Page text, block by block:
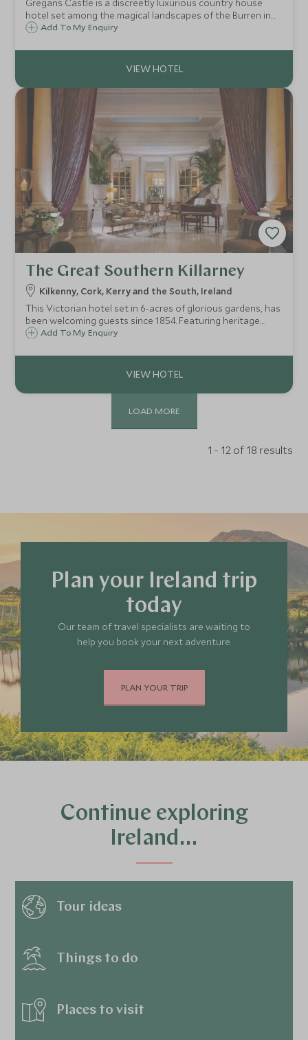
Gregans Castle is a discreetly luxurious country house
hotel set among the magical landscapes of the Burren in
County Clare. After a day exploring the Burren’s Neolithic
welcome await at Gregans Castle.
Add To My Enquiry
The Great Southern Killarney
Kilkenny, Cork, Kerry and the South, Ireland
This Victorian hotel set in 6-acres of glorious gardens, has
been welcoming guests since 1854. Featuring heritage
charm, modern amenities, Irish hospitality, and range of
within a 5-minute walk.
Add To My Enquiry
LOAD MORE
1 - 12 of 18 results
Plan your Ireland trip
today
Our team of travel specialists are waiting to
help you book your next adventure.
PLAN YOUR TRIP
Continue exploring
Ireland…
Tour ideas
Things to do
Places to visit